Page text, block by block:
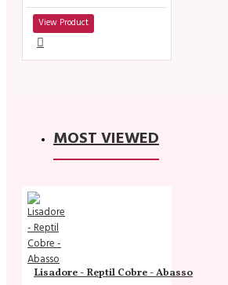
View Product
MOST VIEWED
Lisadore - Reptil Cobre - Abasso